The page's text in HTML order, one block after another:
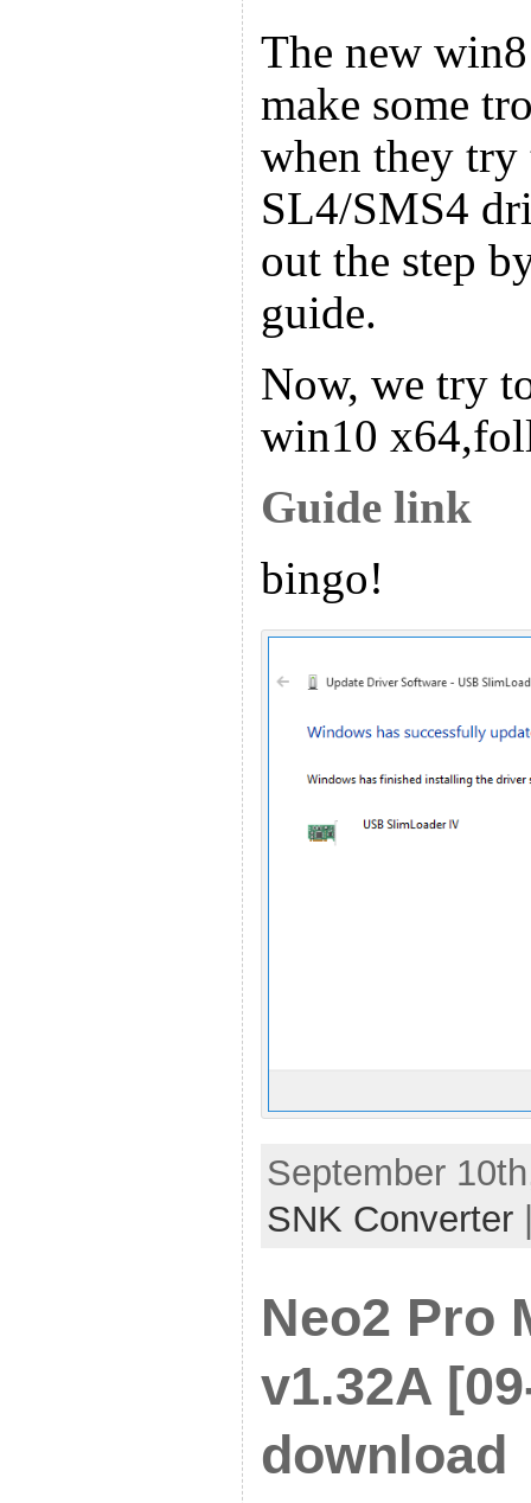
The new
make some
when they
SL4/SMS4
out the step
guide.
Now, we try
win10
Guide link
bingo!
September
SNK Converter
Neo2 Pro
v1.32A
download